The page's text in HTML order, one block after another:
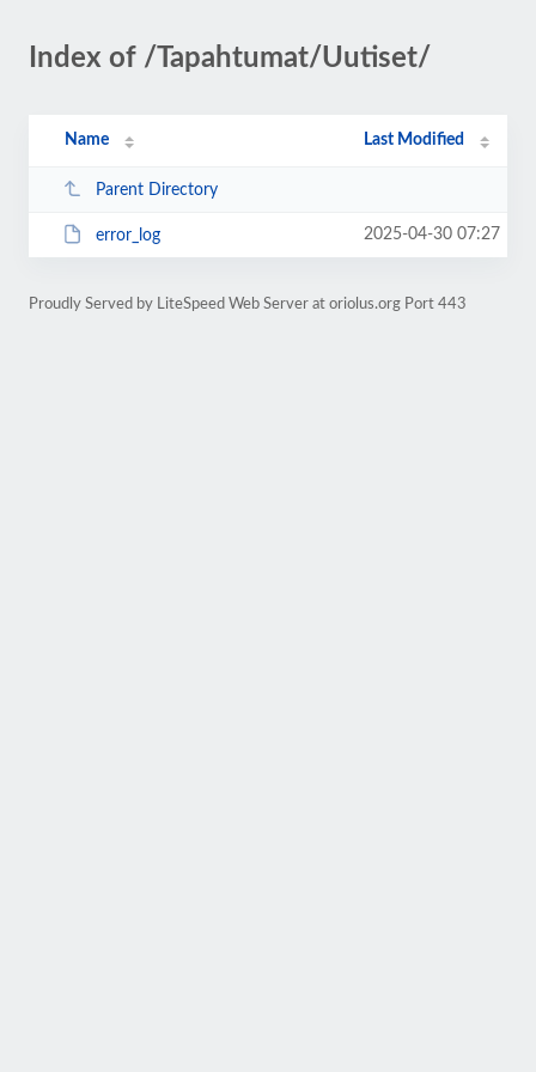
Index of /Tapahtumat/Uutiset/
Name Last Modified
Parent Directory
error_log 2025-04-30 07:27
Proudly Served by LiteSpeed Web Server at oriolus.org Port 443